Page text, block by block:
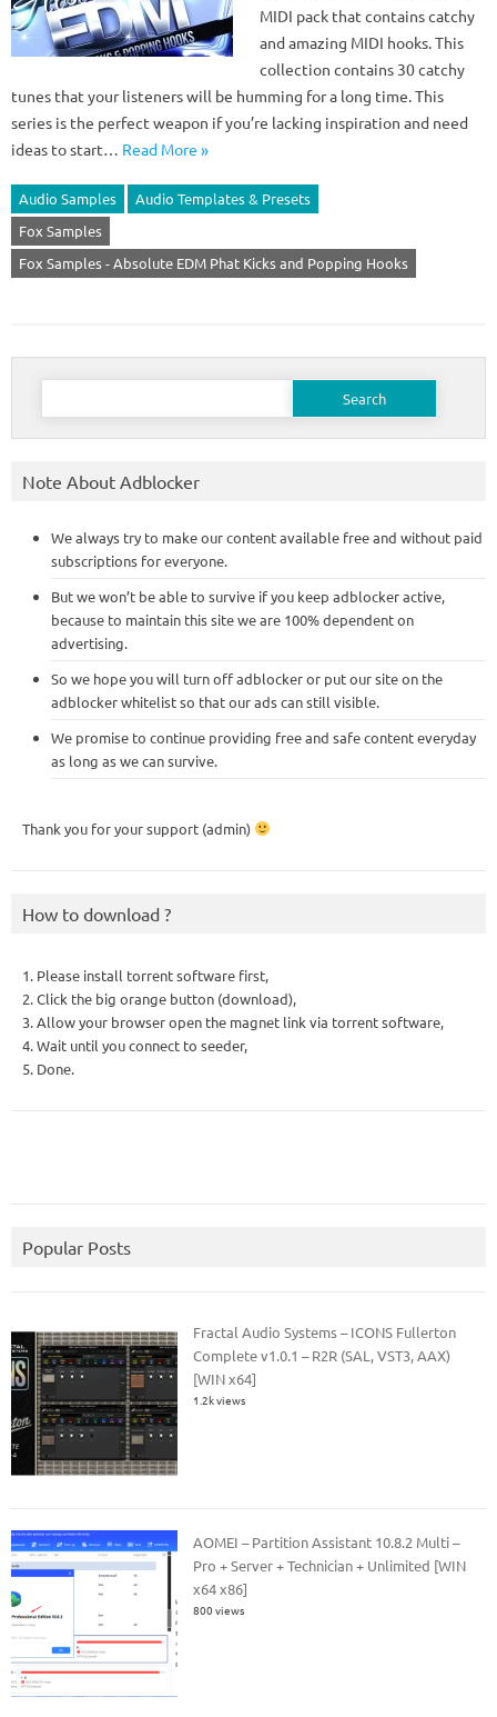
MIDI pack that contains catchy
and amazing MIDI hooks. This
collection contains 30 catchy
tunes that your listeners will be humming for a long time. This
series is the perfect weapon if you’re lacking inspiration and need
ideas to start… Read More »
Audio Samples
Audio Templates & Presets
Fox Samples
Fox Samples - Absolute EDM Phat Kicks and Popping Hooks
Search
Note About Adblocker
We always try to make our content available free and without paid
subscriptions for everyone.
But we won’t be able to survive if you keep adblocker active,
because to maintain this site we are 100% dependent on
advertising.
So we hope you will turn off adblocker or put our site on the
adblocker whitelist so that our ads can still visible.
We promise to continue providing free and safe content everyday
as long as we can survive.
Thank you for your support (admin)
How to download ?
1. Please install torrent software first,
2. Click the big orange button (download),
3. Allow your browser open the magnet link via torrent software,
4. Wait until you connect to seeder,
5. Done.
Popular Posts
Fractal Audio Systems – ICONS Fullerton
Complete v1.0.1 – R2R (SAL, VST3, AAX)
[WIN x64]
1.2k views
AOMEI – Partition Assistant 10.8.2 Multi –
Pro + Server + Technician + Unlimited [WIN
x64 x86]
800 views